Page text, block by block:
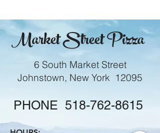
Market Street Pizza
6 South Market Street
Johnstown, New York 12095
PHONE 518-762-8615